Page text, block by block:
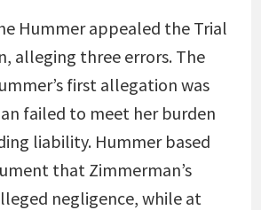
Hummer appealed the Trial
alleging three errors. The
first allegation was
failed to meet her burden
liability. Hummer based
that Zimmerman’s
negligence, while at